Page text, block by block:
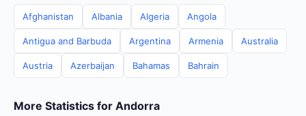
Afghanistan Albania Algeria Angola
Antigua and Barbuda Argentina Armenia Australia
Austria Azerbaijan Bahamas Bahrain
More Statistics for Andorra